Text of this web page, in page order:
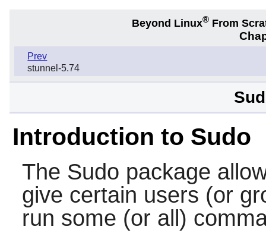
Beyond Linux® From
Prev
stunnel-5.74
Introduction to Sudo
The Sudo package
give certain users (or
run some (or all)